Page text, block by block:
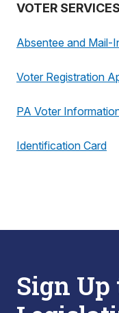
VOTER SERVICES
Absentee and Mail-
Voter Registration
PA Voter
Identification Card
Sign Up